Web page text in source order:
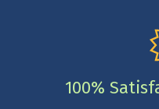
100%